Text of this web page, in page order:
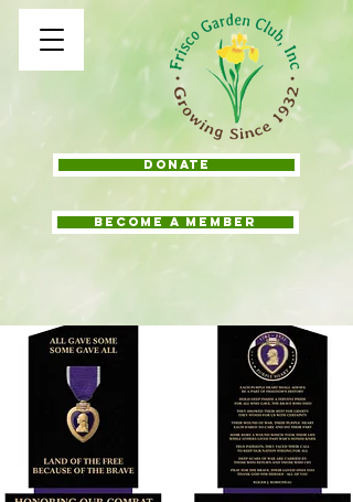
BECOME A MEMBER
Donate